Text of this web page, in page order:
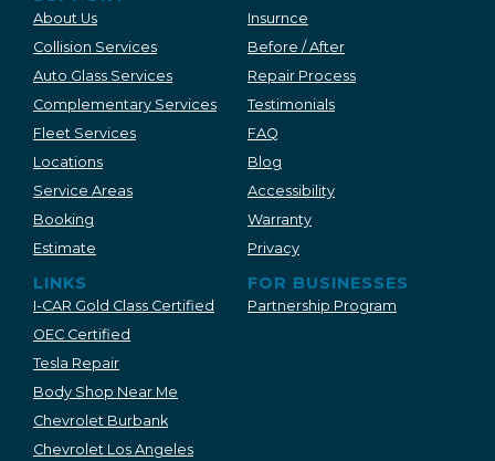
About Us
Collision Services
Auto Glass Services
Complementary Services
Fleet Services
Locations
Service Areas
Booking
Estimate
Insurnce
Before / After
Repair Process
Testimonials
FAQ
Blog
Accessibility
Warranty
Privacy
LINKS
I-CAR Gold Class Certified
OEC Certified
Tesla Repair
Body Shop Near Me
Chevrolet Burbank
Chevrolet Los Angeles
FOR BUSINESSES
Partnership Program